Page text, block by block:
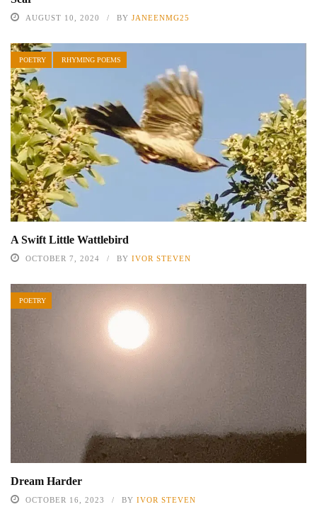
AUGUST 10, 2020 BY JANEENMG25
POETRY RHYMING POEMS
A Swift Little Wattlebird
OCTOBER 7, 2024 BY IVOR STEVEN
POETRY
Dream Harder
OCTOBER 16, 2023 BY IVOR STEVEN